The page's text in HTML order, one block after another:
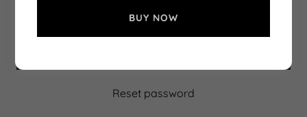
Reset password
BUY NOW